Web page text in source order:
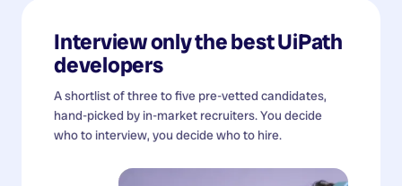
Interview only the bestUiPath
developers
A shortlist of three to five pre-vetted candidates,
hand-picked by in-market recruiters. You decide
who to interview, you decide who to hire.